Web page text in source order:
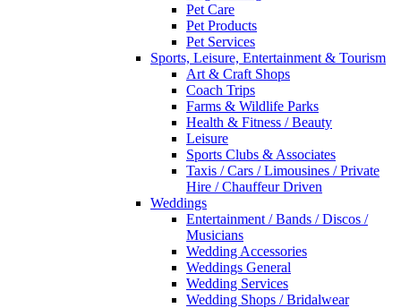
Pet Care
Pet Products
Pet Services
Sports, Leisure, Entertainment & Tourism
Art & Craft Shops
Coach Trips
Farms & Wildlife Parks
Health & Fitness / Beauty
Leisure
Sports Clubs & Associates
Taxis / Cars / Limousines / Private
Hire / Chauffeur Driven
Weddings
Entertainment / Bands / Discos /
Musicians
Wedding Accessories
Weddings General
Wedding Services
Wedding Shops / Bridalwear